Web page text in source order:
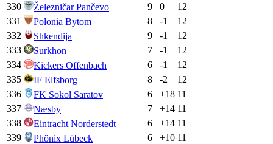
330
Železničar Pančevo 9 0
12
331
Polonia Bytom 8 -1
12
332
Shkendija 9 -1
12
333
Surkhon 7 -1
12
334
Kickers Offenbach 6 -1
12
335
IF Elfsborg 8 -2
12
336
FK Sokol Saratov 6 +18 11
337
Næsby 7 +14 11
338
Eintracht Norderstedt 6 +14 11
339
Phönix Lübeck 6 +10 11